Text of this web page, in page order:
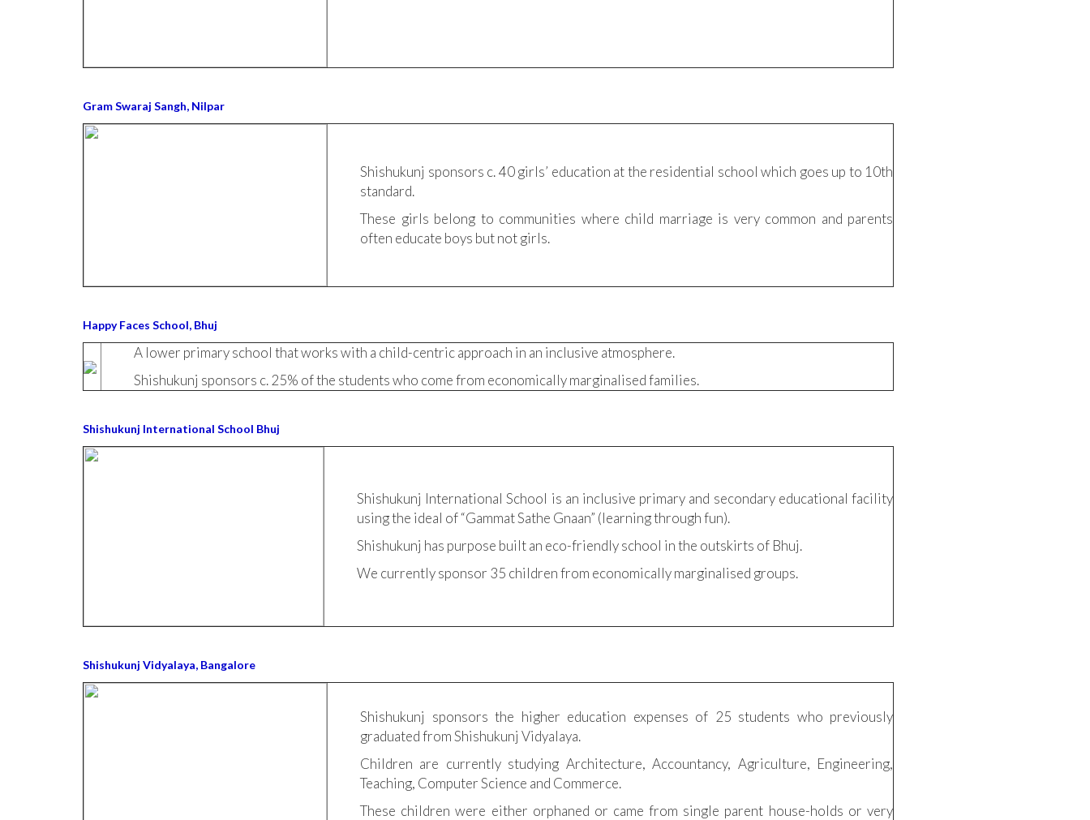
Gram Swaraj Sangh, Nilpar
Shishukunj sponsors c. 40 girls’ education at the residential school which goes up to 10th
standard.
These girls belong to communities where child marriage is very common and parents
often educate boys but not girls.
Happy Faces School, Bhuj
A lower primary school that works with a child-centric approach in an inclusive atmosphere.
Shishukunj sponsors c. 25% of the students who come from economically marginalised families.
Shishukunj International School Bhuj
Shishukunj International School is an inclusive primary and secondary educational facility
using the ideal of “Gammat Sathe Gnaan” (learning through fun).
Shishukunj has purpose built an eco-friendly school in the outskirts of Bhuj.
We currently sponsor 35 children from economically marginalised groups.
Shishukunj Vidyalaya, Bangalore
Shishukunj sponsors the higher education expenses of 25 students who previously
graduated from Shishukunj Vidyalaya.
Children are currently studying Architecture, Accountancy, Agriculture, Engineering,
Teaching, Computer Science and Commerce.
These children were either orphaned or came from single parent house-holds or very